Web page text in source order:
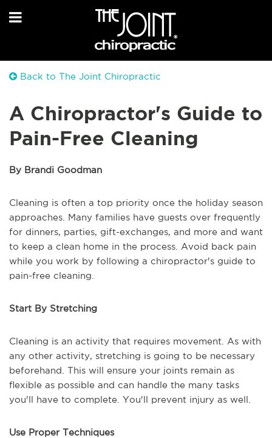
Back to The Joint Chiropractic
A Chiropractor's Guide to
Pain-Free Cleaning
By Brandi Goodman
Cleaning is often a top priority once the holiday season
approaches. Many families have guests over frequently
for dinners, parties, gift-exchanges, and more and want
to keep a clean home in the process. Avoid back pain
while you work by following a chiropractor's guide to
pain-free cleaning.
Start By Stretching
Cleaning is an activity that requires movement. As with
any other activity, stretching is going to be necessary
beforehand. This will ensure your joints remain as
flexible as possible and can handle the many tasks
you'll have to complete. You'll prevent injury as well.
Use Proper Techniques